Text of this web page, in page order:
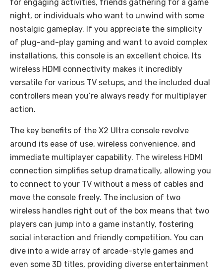
for engaging activities, friends gathering for a game
night, or individuals who want to unwind with some
nostalgic gameplay. If you appreciate the simplicity
of plug-and-play gaming and want to avoid complex
installations, this console is an excellent choice. Its
wireless HDMI connectivity makes it incredibly
versatile for various TV setups, and the included dual
controllers mean you’re always ready for multiplayer
action.
The key benefits of the X2 Ultra console revolve
around its ease of use, wireless convenience, and
immediate multiplayer capability. The wireless HDMI
connection simplifies setup dramatically, allowing you
to connect to your TV without a mess of cables and
move the console freely. The inclusion of two
wireless handles right out of the box means that two
players can jump into a game instantly, fostering
social interaction and friendly competition. You can
dive into a wide array of arcade-style games and
even some 3D titles, providing diverse entertainment